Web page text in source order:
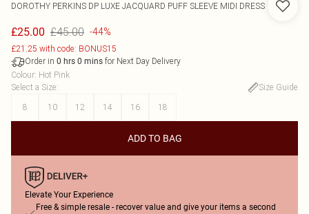
DOROTHY PERKINS DP LUXE JACQUARD PUFF SLEEVE MIDI DRESS
£25.00 £45.00 -44%
£21.25 with code: BONUS15
Order in 0 hrs 0 mins for Next Day Delivery
Colour: Hot Pink
Select a Size:
Size Guide
8
10 12 14 16 18
ADD TO BAG
Elevate Your Experience
Free & simple resale - recover value and give your items a second